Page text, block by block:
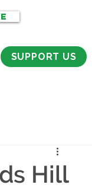
SUPPORT US
Hill